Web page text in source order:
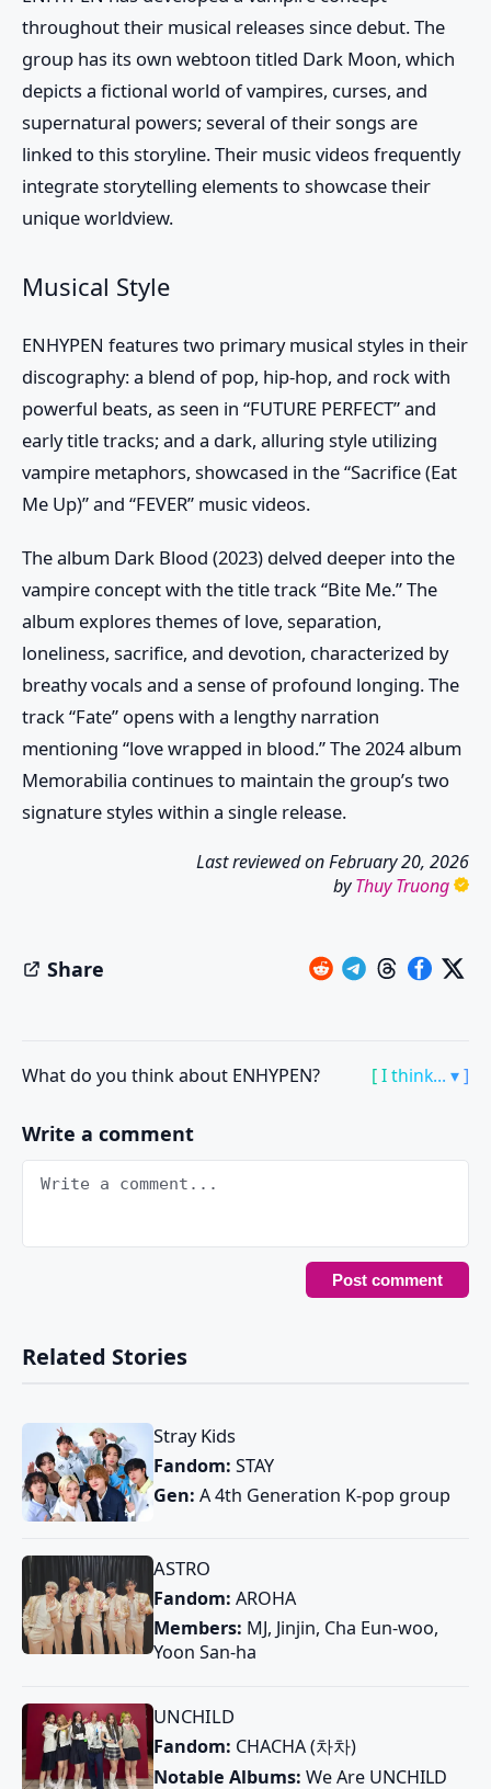
throughout their musical releases since debut. The
group has its own webtoon titled Dark Moon, which
depicts a fictional world of vampires, curses, and
supernatural powers; several of their songs are
linked to this storyline. Their music videos frequently
integrate storytelling elements to showcase their
unique worldview.
Musical Style
ENHYPEN features two primary musical styles in their
discography: a blend of pop, hip-hop, and rock with
powerful beats, as seen in “FUTURE PERFECT” and
early title tracks; and a dark, alluring style utilizing
vampire metaphors, showcased in the “Sacrifice (Eat
Me Up)” and “FEVER” music videos.
The album Dark Blood (2023) delved deeper into the
vampire concept with the title track “Bite Me.” The
album explores themes of love, separation,
loneliness, sacrifice, and devotion, characterized by
breathy vocals and a sense of profound longing. The
track “Fate” opens with a lengthy narration
mentioning “love wrapped in blood.” The 2024 album
Memorabilia continues to maintain the group’s two
signature styles within a single release.
Last reviewed onFebruary 20, 2026
byThuy Truong
Share
What do you think about ENHYPEN? [ I think... ▾ ]
Write a comment
Related Stories
Stray Kids
Fandom: STAY
Gen: A 4th Generation K-pop group
ASTRO
Fandom: AROHA
Members: MJ, Jinjin, Cha Eun-woo,
Yoon San-ha
UNCHILD
Fandom: CHACHA (차차)
Notable Albums: We Are UNCHILD